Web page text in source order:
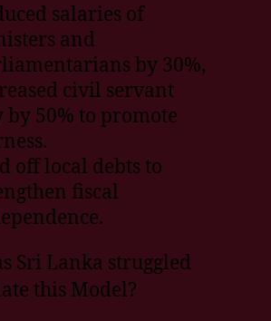
salaries of
and
by 30%,
civil servant
by 50% to promote
off local debts to
fiscal
Sri Lanka struggled
this Model?